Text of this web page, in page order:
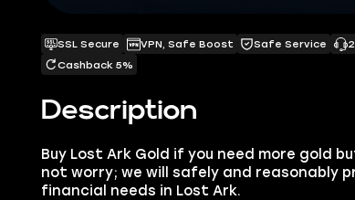
Description
Buy Lost Ark Gold if you need more gold
not worry; we will safely and reasonably
financial needs in Lost Ark.
SSL Secure VPN, Safe Boost Safe Service
Cashback 5%